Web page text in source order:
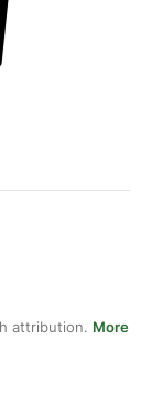
attribution. More